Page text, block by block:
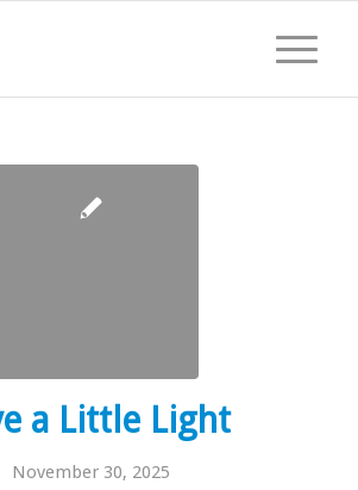
a Little Light
November 30, 2025